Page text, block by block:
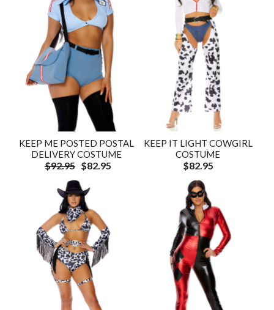
KEEP ME POSTED POSTAL
DELIVERY COSTUME
$92.95 $82.95
KEEP IT LIGHT COWGIRL
COSTUME
$82.95